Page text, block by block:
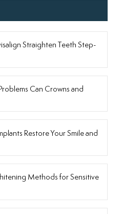
Straighten Teeth Step-
Can Crowns and
Restore Your Smile and
Methods for Sensitive